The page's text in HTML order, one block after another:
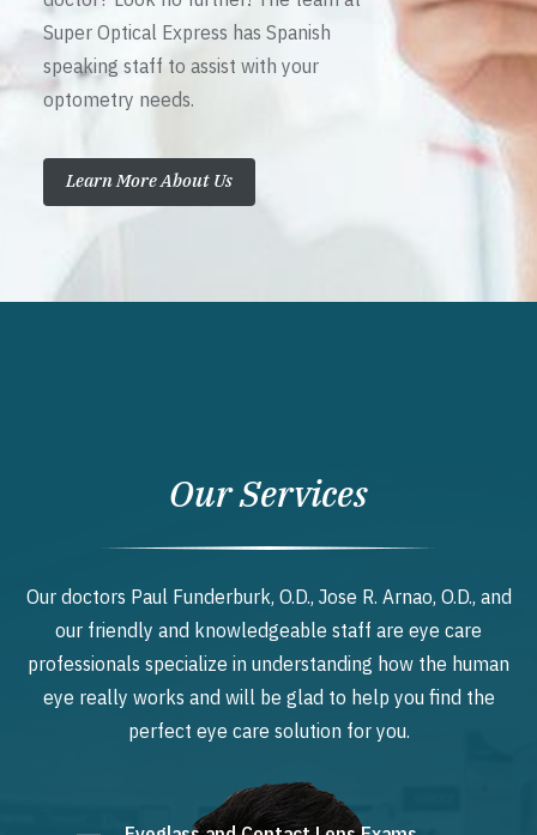
Super Optical Express has Spanish
speaking staff to assist with your
optometry needs.
Learn More About Us
Our Services
Our doctors Paul Funderburk, O.D., Jose R. Arnao, O.D., and
our friendly and knowledgeable staff are eye care
professionals specialize in understanding how the human
eye really works and will be glad to help you find the
perfect eye care solution for you.